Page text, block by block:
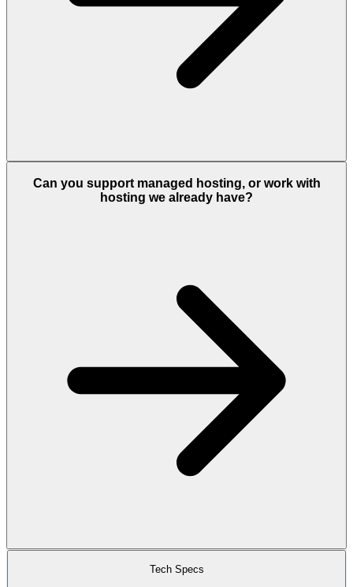
Can you support managed hosting, or work with
hosting we already have?
Tech Specs